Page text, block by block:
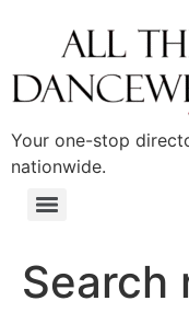
Your one-stop
nationwide.
Search